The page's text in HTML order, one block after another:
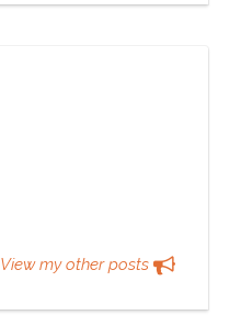
View my other posts